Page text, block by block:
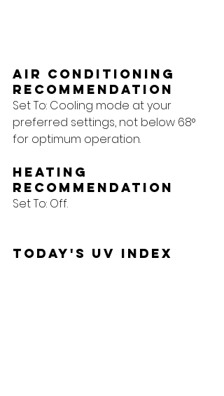
Air Conditioning
Recommendation
Set To: Cooling mode at your
preferred settings, not below 68°
for optimum operation.
Heating
Recommendation
Set To: Off.
Today's UV Index